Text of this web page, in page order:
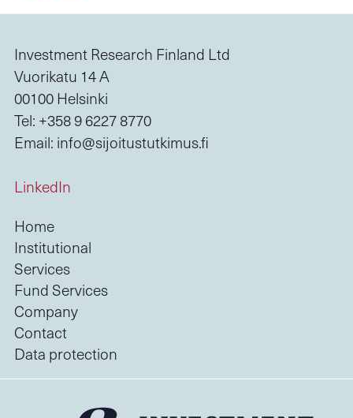
Investment Research Finland Ltd
Vuorikatu 14 A
00100 Helsinki
Tel: +358 9 6227 8770
Email: info@sijoitustutkimus.fi
LinkedIn
Home
Institutional
Services
Fund Services
Company
Contact
Data protection